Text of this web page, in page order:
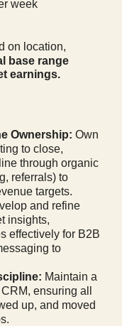
week
on location,
base range
earnings.
Ownership: Own
to close,
through organic
referrals) to
targets.
and refine
insights,
effectively for B2B
to
Maintain a
ensuring all
up, and moved